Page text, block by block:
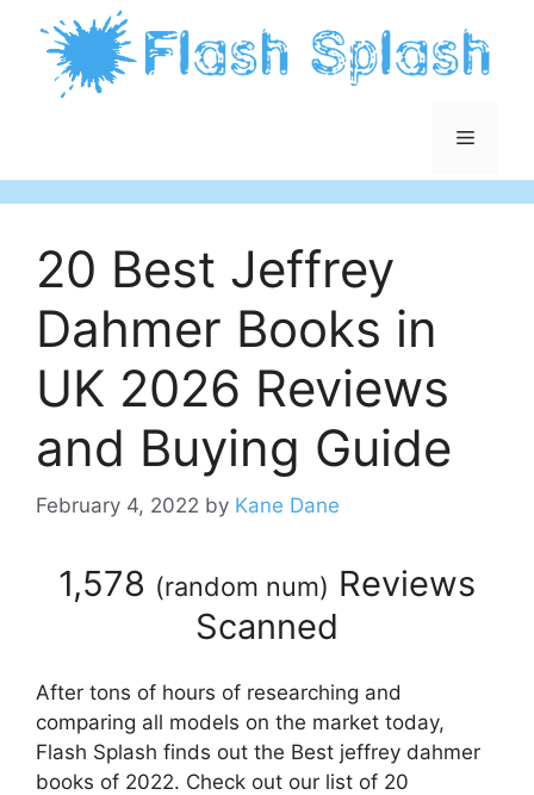
content
Menu
20 Best Jeffrey
Dahmer Books in
UK 2026 Reviews
and Buying Guide
February 4, 2022 by Kane Dane
1,578 (random num) Reviews
Scanned
After tons of hours of researching and
comparing all models on the market today,
Flash Splash finds out the Best jeffrey dahmer
books of 2022. Check out our list of 20